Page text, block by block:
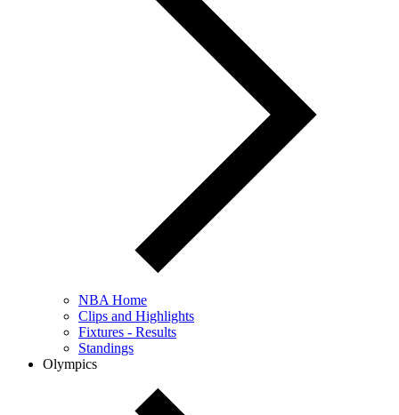
NBA Home
Clips and Highlights
Fixtures - Results
Standings
Olympics